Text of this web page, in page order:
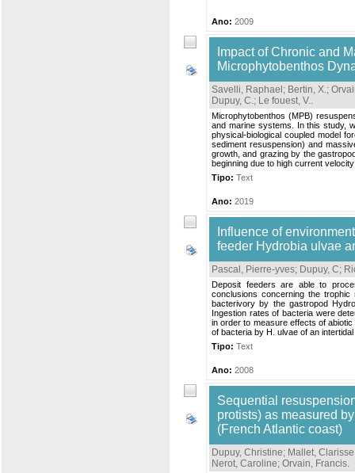
Ano: 2009
Impact of Chronic and
Microphytobenthos
Savelli, Raphael ; Bertin, X.;
Dupuy, C.; Le fouest, V..
Microphytobenthos (MPB)
and marine systems. In this study,
physical‐biological coupled model
sediment resuspension) and
growth, and grazing by the
beginning due to high current
Tipo: Text
Ano: 2019
Influence of
feeder Hydrobia ulvae
Pascal, Pierre-yves; Dupuy, C;
Deposit feeders are able to
conclusions concerning the
bacterivory by the gastropod
Ingestion rates of bacteria were
in order to measure effects of
of bacteria by H. ulvae of an
Tipo: Text
Ano: 2008
Sequential
protists) as measured
(French Atlantic coast)
Dupuy, Christine; Mallet, Clarisse
Nerot, Caroline; Orvain, Francis.